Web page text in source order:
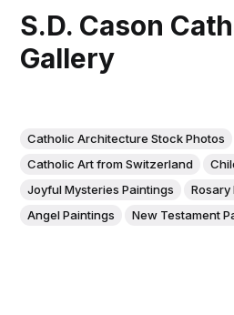
S.D. Cason
Gallery
Catholic Architecture Stock Photos
Catholic Art from Switzerland
Joyful Mysteries Paintings
Rosary
Angel Paintings
New Testament